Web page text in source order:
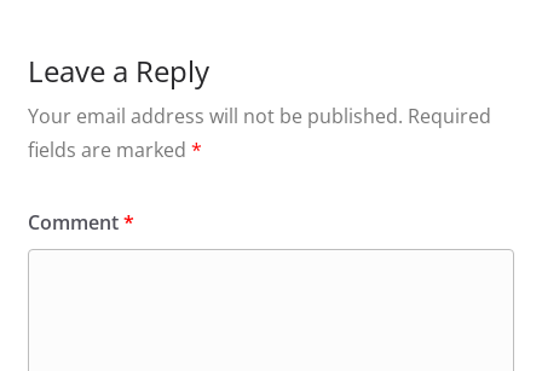
Leave a Reply
Your email address will not be published. Required
fields are marked *
Comment*